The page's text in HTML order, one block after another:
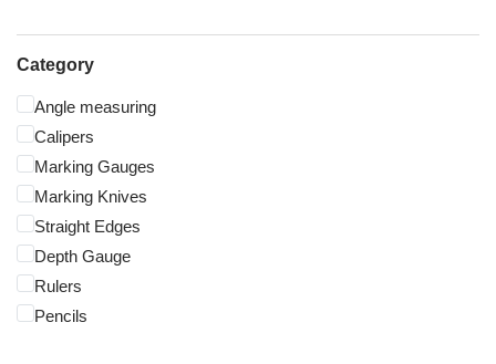
Category
Angle measuring
Calipers
Marking Gauges
Marking Knives
Straight Edges
Depth Gauge
Rulers
Pencils